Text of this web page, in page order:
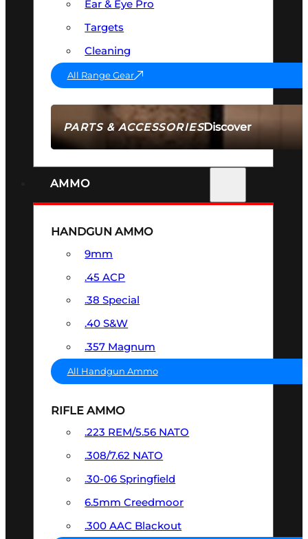
PARTS & ACCESSORIESDiscover
Ear & Eye Pro
Targets
Cleaning
All Range Gear
AMMO
HANDGUN AMMO
9mm
.45 ACP
.38 Special
.40 S&W
.357 Magnum
All Handgun Ammo
RIFLE AMMO
.223 REM/5.56 NATO
.308/7.62 NATO
.30-06 Springfield
6.5mm Creedmoor
.300 AAC Blackout